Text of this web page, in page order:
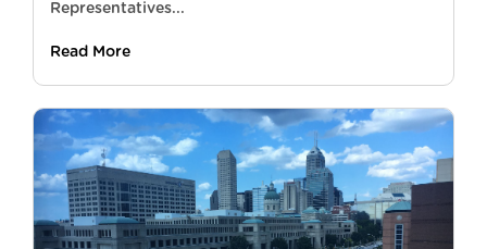
Representatives...
Read More